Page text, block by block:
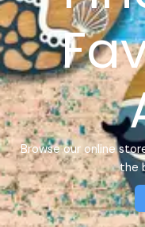
Browse our online
the